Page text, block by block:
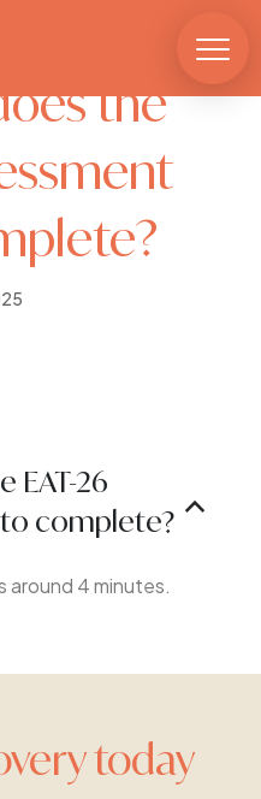
the
B
EAT-26
complete?
around 4 minutes.
today